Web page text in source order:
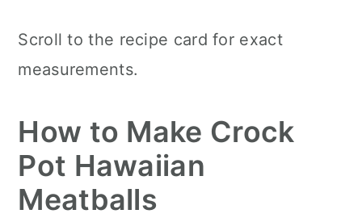
Scroll to the recipe card for exact
measurements.
How to Make Crock
Pot Hawaiian
Meatballs